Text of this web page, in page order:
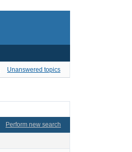
Unanswered topics
Perform new search